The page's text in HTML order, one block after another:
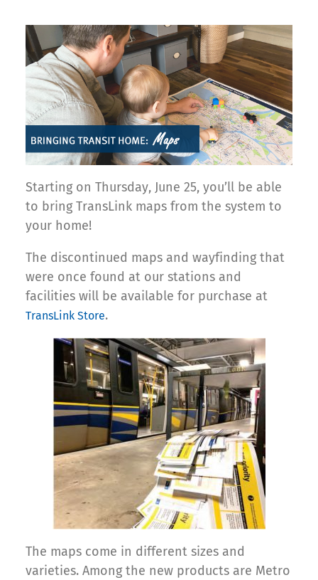
Starting on Thursday, June 25, you’ll be able
to bring TransLink maps from the system to
your home!
The discontinued maps and wayfinding that
were once found at our stations and
facilities will be available for purchase at
TransLink Store.
The maps come in different sizes and
varieties. Among the new products are Metro